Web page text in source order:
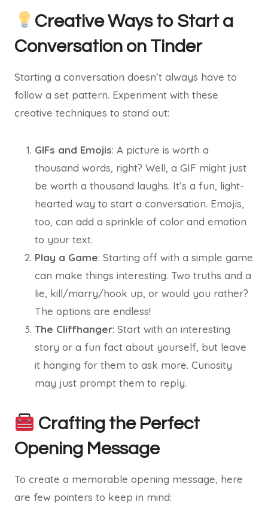
Creative Ways to Start a
Conversation on Tinder
Starting a conversation doesn’t always have to
follow a set pattern. Experiment with these
creative techniques to stand out:
GIFs and Emojis: A picture is worth a
thousand words, right? Well, a GIF might just
be worth a thousand laughs. It’s a fun, light-
hearted way to start a conversation. Emojis,
too, can add a sprinkle of color and emotion
to your text.
Play a Game: Starting off with a simple game
can make things interesting. Two truths and a
lie, kill/marry/hook up, or would you rather?
The options are endless!
The Cliffhanger: Start with an interesting
story or a fun fact about yourself, but leave
it hanging for them to ask more. Curiosity
may just prompt them to reply.
Crafting the Perfect
Opening Message
To create a memorable opening message, here
are few pointers to keep in mind: